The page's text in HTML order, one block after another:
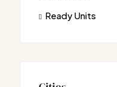
Ready Units